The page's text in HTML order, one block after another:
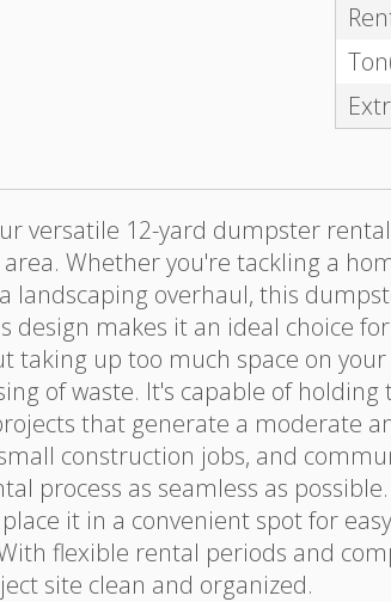
versatile 12-yard dumpster
Whether you're tackling a
landscaping overhaul, this
design makes it an ideal choice
taking up too much space on
of waste. It's capable of
that generate a moderate
construction jobs, and
process as seamless as
it in a convenient spot for
flexible rental periods and
site clean and organized.